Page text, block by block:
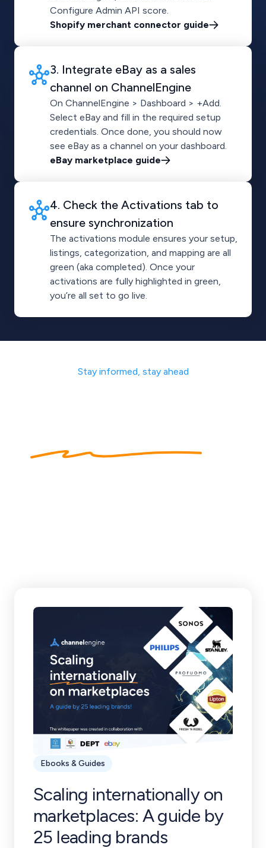
Configure Admin API score.
Shopify merchant connector guide
3. Integrate eBay as a sales
channel on ChannelEngine
On ChannelEngine > Dashboard > +Add.
Select eBay and fill in the required setup
credentials. Once done, you should now
see eBay as a channel on your dashboard.
eBay marketplace guide
4. Check the Activations tab to
ensure synchronization
The activations module ensures your setup,
listings, categorization, and mapping are all
green (aka completed). Once your
activations are fully highlighted in green,
you’re all set to go live.
Stay informed, stay ahead
help get you
Ebooks & Guides
Scaling internationally on
marketplaces: A guide by
25 leading brands